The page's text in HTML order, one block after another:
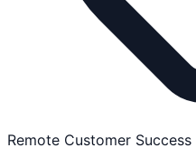
Remote Customer